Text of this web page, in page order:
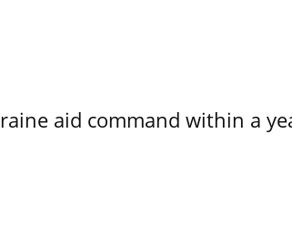
aid command within a